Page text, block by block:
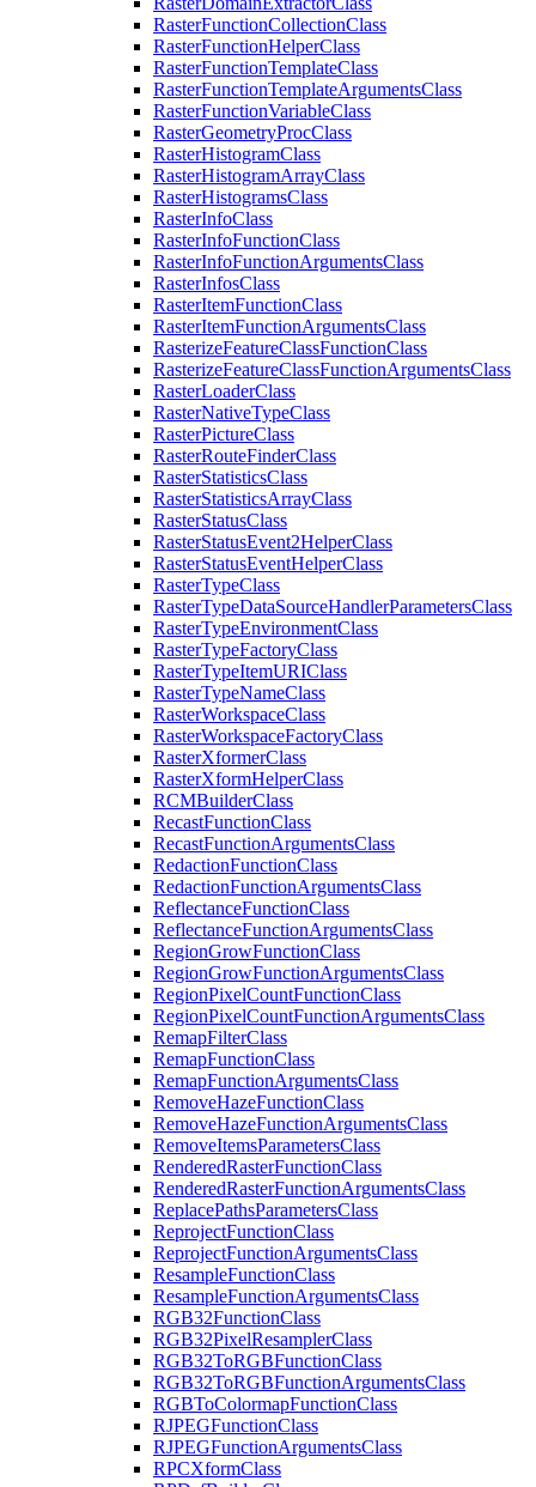
RasterFunctionCollectionClass
RasterFunctionHelperClass
RasterFunctionTemplateClass
RasterFunctionTemplateArgumentsClass
RasterFunctionVariableClass
RasterGeometryProcClass
RasterHistogramClass
RasterHistogramArrayClass
RasterHistogramsClass
RasterInfoClass
RasterInfoFunctionClass
RasterInfoFunctionArgumentsClass
RasterInfosClass
RasterItemFunctionClass
RasterItemFunctionArgumentsClass
RasterizeFeatureClassFunctionClass
RasterizeFeatureClassFunctionArgumentsClass
RasterLoaderClass
RasterNativeTypeClass
RasterPictureClass
RasterRouteFinderClass
RasterStatisticsClass
RasterStatisticsArrayClass
RasterStatusClass
RasterStatusEvent2HelperClass
RasterStatusEventHelperClass
RasterTypeClass
RasterTypeDataSourceHandlerParametersClass
RasterTypeEnvironmentClass
RasterTypeFactoryClass
RasterTypeItemURIClass
RasterTypeNameClass
RasterWorkspaceClass
RasterWorkspaceFactoryClass
RasterXformerClass
RasterXformHelperClass
RCMBuilderClass
RecastFunctionClass
RecastFunctionArgumentsClass
RedactionFunctionClass
RedactionFunctionArgumentsClass
ReflectanceFunctionClass
ReflectanceFunctionArgumentsClass
RegionGrowFunctionClass
RegionGrowFunctionArgumentsClass
RegionPixelCountFunctionClass
RegionPixelCountFunctionArgumentsClass
RemapFilterClass
RemapFunctionClass
RemapFunctionArgumentsClass
RemoveHazeFunctionClass
RemoveHazeFunctionArgumentsClass
RemoveItemsParametersClass
RenderedRasterFunctionClass
RenderedRasterFunctionArgumentsClass
ReplacePathsParametersClass
ReprojectFunctionClass
ReprojectFunctionArgumentsClass
ResampleFunctionClass
ResampleFunctionArgumentsClass
RGB32FunctionClass
RGB32PixelResamplerClass
RGB32ToRGBFunctionClass
RGB32ToRGBFunctionArgumentsClass
RGBToColormapFunctionClass
RJPEGFunctionClass
RJPEGFunctionArgumentsClass
RPCXformClass